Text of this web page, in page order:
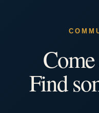
Come
Find